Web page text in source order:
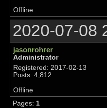
Offline
2020-07-08
jasonrohrer
Administrator
Registered: 2017-02-13
Posts: 4,812
Offline
Pages: 1